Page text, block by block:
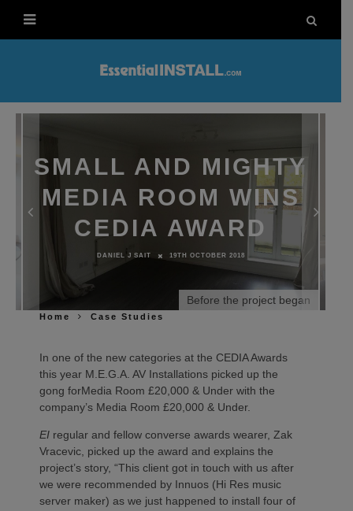
SMALL AND MIGHTY
MEDIA ROOM WINS
CEDIA AWARD
DANIEL J SAIT 19TH OCTOBER 2018
Before the project began
Home Case Studies
In one of the new categories at the CEDIA Awards
this year M.E.G.A. AV Installations picked up the
gong forMedia Room £20,000 & Under with the
company’s Media Room £20,000 & Under.
EI regular and fellow converse awards wearer, Zak
Vracevic, picked up the award and explains the
project’s story, “This client got in touch with us after
we were recommended by Innuos (Hi Res music
server maker) as we just happened to install four of